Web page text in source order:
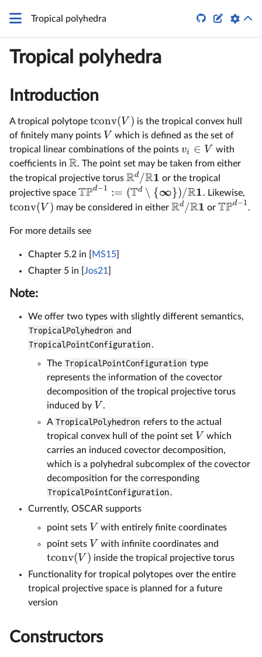
Tropical polyhedra  
Tropical polyhedra
Introduction
A tropical polytope tconv(V ) is the tropical convex hull
of finitely many points V which is defined as the set of
tropical linear combinations of the points vi ∈ V with
coefficients in R. The point set may be taken from either
the tropical projective torus Rd /R1 or the tropical
projective space TPd−1 := (Td ∖ {∞})/R1. Likewise,
tconv(V ) may be considered in either Rd /R1 or TPd−1.
For more details see
Chapter 5.2 in [ MS15
Chapter 5 in [ Jos21
Note:
We offer two types with slightly different semantics,
TropicalPolyhedron and
TropicalPointConfiguration.
The TropicalPointConfiguration type
represents the information of the covector
decomposition of the tropical projective torus
induced by V .
A TropicalPolyhedron refers to the actual
tropical convex hull of the point set V which
carries an induced covector decomposition,
which is a polyhedral subcomplex of the covector
decomposition for the corresponding
TropicalPointConfiguration.
Currently, OSCAR supports
point sets V with entirely finite coordinates
point sets V with infinite coordinates and
tconv(V ) inside the tropical projective torus
Functionality for tropical polytopes over the entire
tropical projective space is planned for a future
version
Constructors